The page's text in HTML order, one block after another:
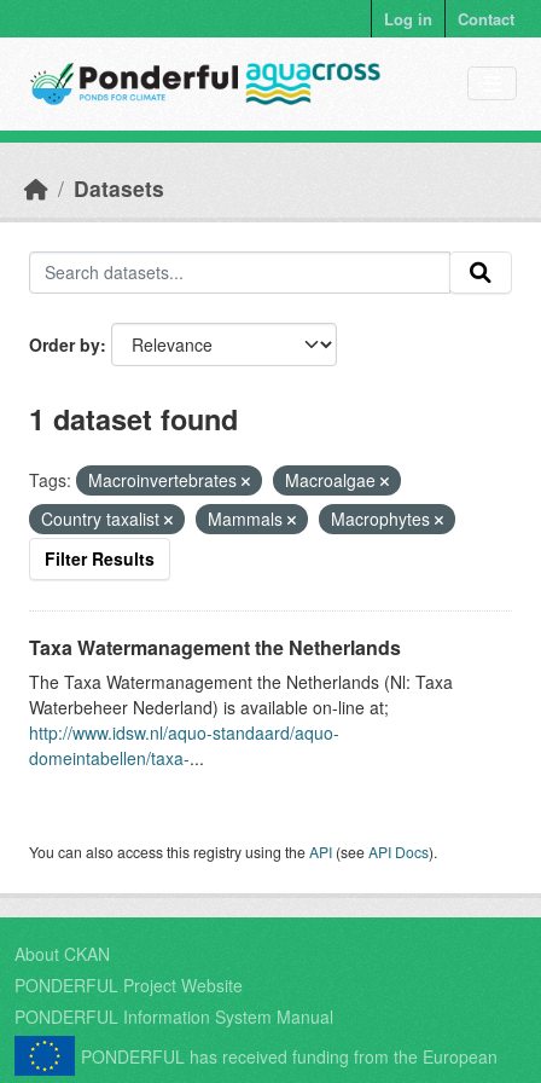
Log in Contact
Datasets
Order by
1 dataset found
Tags: Macroinvertebrates
Macroalgae
Country taxalist
Mammals
Macrophytes
Filter Results
Taxa Watermanagement the Netherlands
The Taxa Watermanagement the Netherlands (Nl: Taxa
Waterbeheer Nederland) is available on-line at;
http://www.idsw.nl/aquo-standaard/aquo-
domeintabellen/taxa-...
You can also access this registry using theAPI (seeAPI Docs).
About CKAN
PONDERFUL Project Website
PONDERFUL Information System Manual
PONDERFUL has received funding from the European